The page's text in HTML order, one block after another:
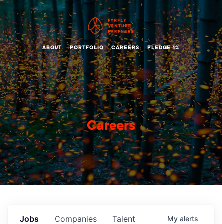
ABOUT PORTFOLIO CAREERS PLEDGE 1%
Careers
Jobs Companies Talent My alerts